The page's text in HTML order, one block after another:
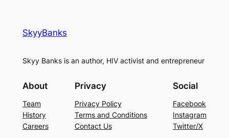
SkyyBanks
Skyy Banks is an author, HIV activist and entrepreneur
About
Team
History
Careers
Privacy
Privacy Policy
Terms and Conditions
Contact Us
Social
Facebook
Instagram
Twitter/X